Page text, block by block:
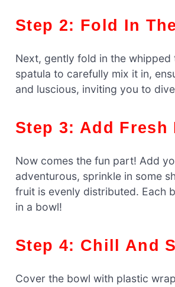
Step 2: Fold In
Next, gently fold in the
spatula to carefully mix it in,
and luscious, inviting you to
Step 3: Add
Now comes the fun part! Add
adventurous, sprinkle in some
fruit is evenly distributed. Each
in a bowl!
Step 4: Chill And
Cover the bowl with plastic